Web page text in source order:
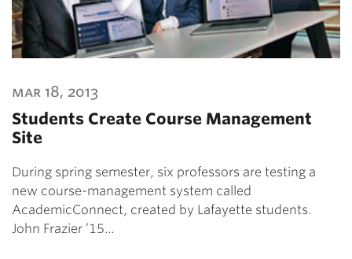
mar 18, 2013
Students Create Course Management
Site
During spring semester, six professors are testing a
new course-management system called
AcademicConnect, created by Lafayette students.
John Frazier ’15…